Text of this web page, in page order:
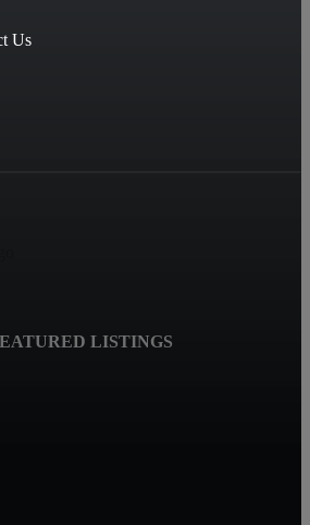
Us
LISTINGS